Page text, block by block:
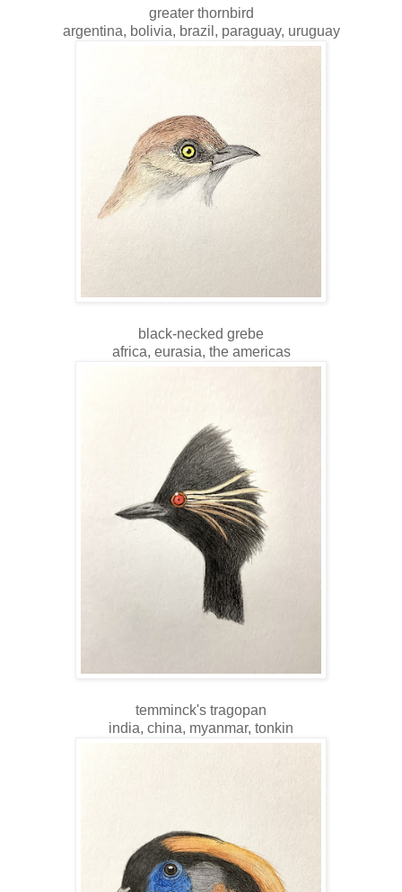
greater thornbird
argentina, bolivia, brazil, paraguay, uruguay
black-necked grebe
africa, eurasia, the americas
temminck's tragopan
india, china, myanmar, tonkin